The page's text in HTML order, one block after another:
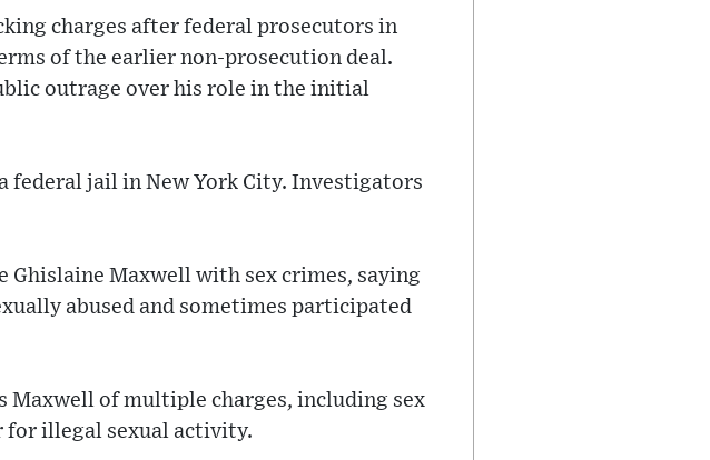
charges after federal prosecutors in
of the earlier non-prosecution deal.
outrage over his role in the initial
federal jail in New York City. Investigators
Ghislaine Maxwell with sex crimes, saying
abused and sometimes participated
Maxwell of multiple charges, including sex
for illegal sexual activity.